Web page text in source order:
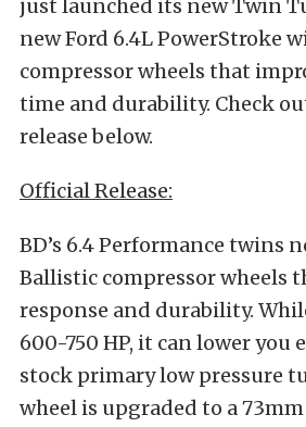
just launched its new Twin
new Ford 6.4L PowerStroke
compressor wheels that
time and durability. Check
release below.
Official Release:
BD’s 6.4 Performance twins
Ballistic compressor wheels
response and durability.
600-750 HP, it can lower you
stock primary low pressure
wheel is upgraded to a